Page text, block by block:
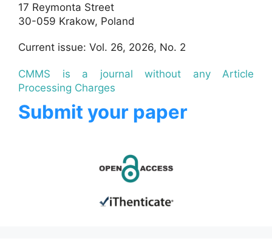
17 Reymonta Street
30-059 Krakow, Poland
Current issue: Vol. 26, 2026, No. 2
CMMS is a journal without any Article
Processing Charges
Submit your paper